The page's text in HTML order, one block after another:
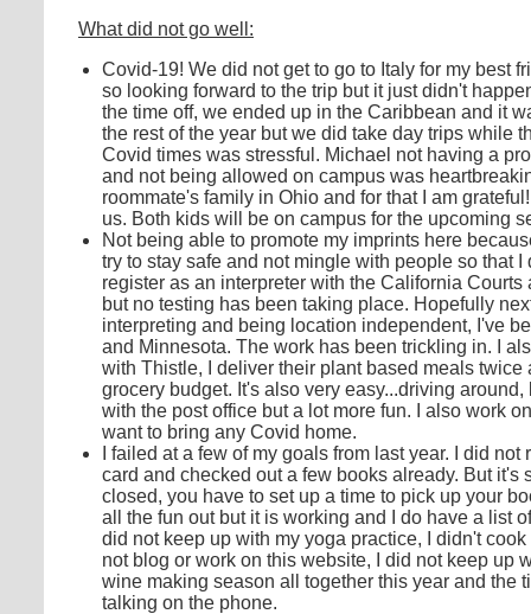
What did not go well:
Covid-19! We did not get to go to Italy for my best
so looking forward to the trip but it just didn't
the time off, we ended up in the Caribbean and it
the rest of the year but we did take day trips while
Covid times was stressful. Michael not having a
and not being allowed on campus was
roommate's family in Ohio and for that I am
us. Both kids will be on campus for the upcoming
Not being able to promote my imprints here
try to stay safe and not mingle with people so that
register as an interpreter with the California
but no testing has been taking place. Hopefully
interpreting and being location independent, I've
and Minnesota. The work has been trickling in. I
with Thistle, I deliver their plant based meals
grocery budget. It's also very easy...driving
with the post office but a lot more fun. I also work
want to bring any Covid home.
I failed at a few of my goals from last year. I did
card and checked out a few books already. But it's
closed, you have to set up a time to pick up your
all the fun out but it is working and I do have a list
did not keep up with my yoga practice, I didn't
not blog or work on this website, I did not keep up
wine making season all together this year and the
talking on the phone.